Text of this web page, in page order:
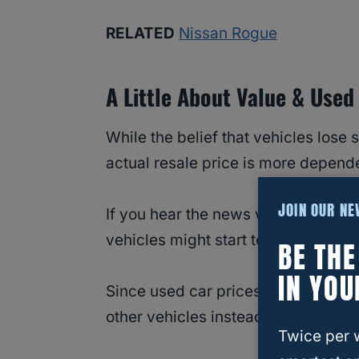
RELATED Nissan Rogue
A Little About Value &
While the belief that vehicles lose
actual resale price is more
If you hear the news with rumbles
vehicles might start to climb as
Since used car prices can be up
other vehicles instead.
JOIN OUR
BE
IN
Twice per